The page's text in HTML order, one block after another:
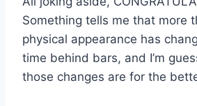
Something tells me that more
physical appearance has
time behind bars, and I’m
those changes are for the